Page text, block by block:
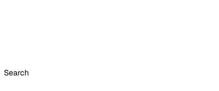
Search